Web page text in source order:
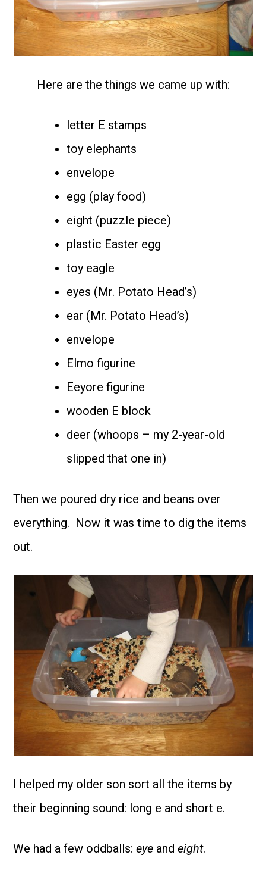
Here are the things we came up with:
letter E stamps
toy elephants
envelope
egg (play food)
eight (puzzle piece)
plastic Easter egg
toy eagle
eyes (Mr. Potato Head’s)
ear (Mr. Potato Head’s)
envelope
Elmo figurine
Eeyore figurine
wooden E block
deer (whoops – my 2-year-old
slipped that one in)
Then we poured dry rice and beans over
everything. Now it was time to dig the items
out.
I helped my older son sort all the items by
their beginning sound: long e and short e.
We had a few oddballs:eye andeight.